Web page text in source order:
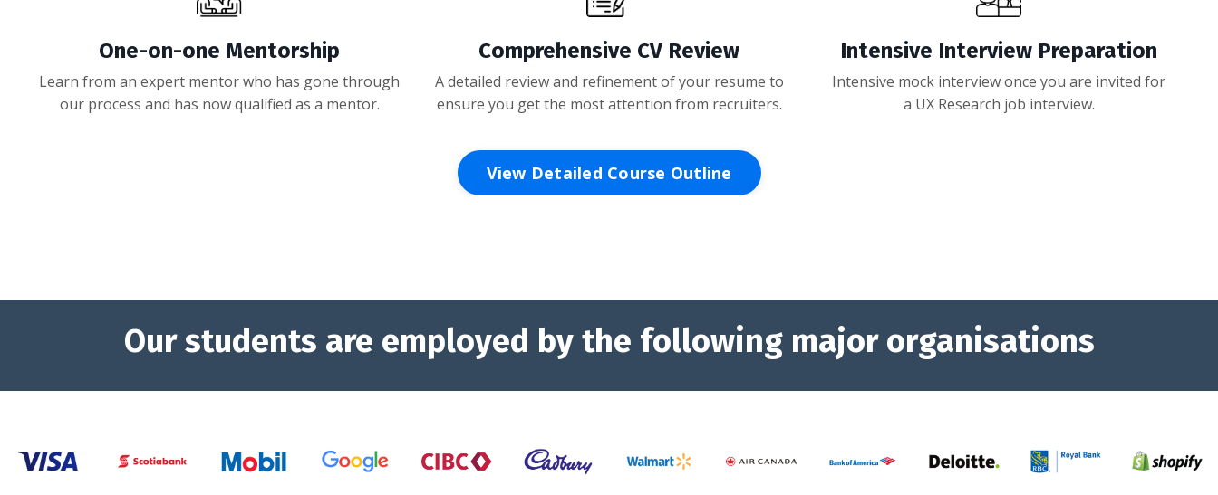
One-on-one Mentorship
Learn from an expert mentor who has gone through
our process and has now qualified as a mentor.
Comprehensive CV Review
A detailed review and refinement of your resume to
ensure you get the most attention from recruiters.
Intensive Interview Preparation
Intensive mock interview once you are invited for
a UX Research job interview.
View Detailed Course Outline
Our students are employed by the following major organisations